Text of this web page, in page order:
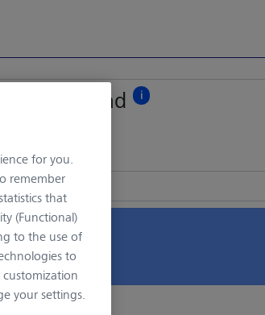
- File upload i
drop files here
for you.
remember
that
(Functional)
to the use of
to
your settings.